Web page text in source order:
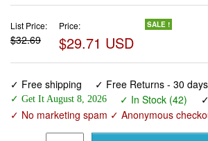
List Price:
$32.69
Price:
$29.71 USD
SALE !
✓ Free shipping ✓ Free Returns - 30 days
✓ Get It August 8, 2026 ✓ In Stock (42)
✓ No marketing spam ✓ Anonymous